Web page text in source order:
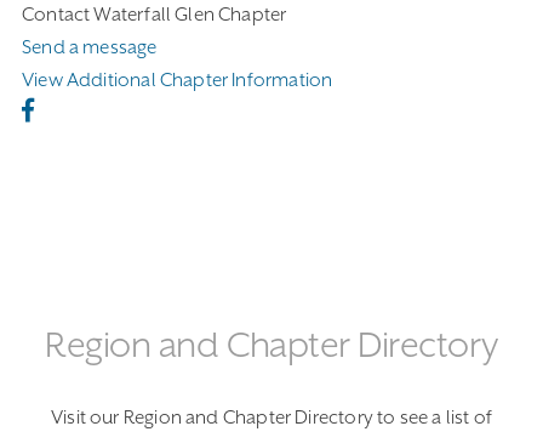
Contact Waterfall Glen Chapter
Send a message
View Additional Chapter Information
Region and Chapter Directory
Visit our Region and Chapter Directory to see a list of